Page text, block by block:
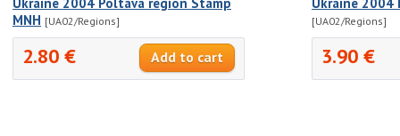
MNH [UA02/Regions]
2.80 €
[UA02/Regions]
3.90 €